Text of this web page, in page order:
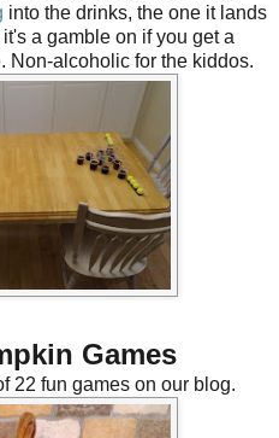
into the drinks, the one it lands
a gamble on if you get a
Non-alcoholic for the kiddos.
Games
22 fun games on our blog.